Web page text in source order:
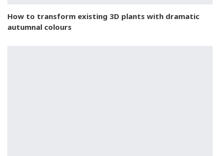
How to transform existing 3D plants with dramatic
autumnal colours